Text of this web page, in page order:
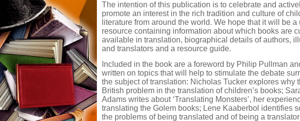
The intention of this publication is to celebrate and
promote an interest in the rich tradition and culture of
literature from around the world. We hope that it will be a
resource containing information about which books are
available in translation, biographical details of authors,
and translators and a resource guide.
Included in the book are a foreword by Philip Pullman
written on topics that will help to stimulate the debate
the subject of translation: Nicholas Tucker explores why
British problem in the translation of children’s books;
Adams writes about ‘Translating Monsters’, her
translating the Golem books; Lene Kaaberbol identifies
the problems of being translated and of being a